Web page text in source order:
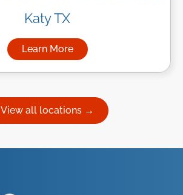
Katy TX
Learn More
about Managed IT Services
View all locations →